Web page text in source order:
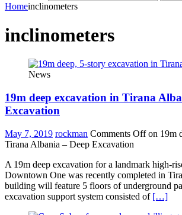
Homeinclinometers
inclinometers
News
19m deep excavation in Tirana
Excavation
May 7, 2019 rockman Comments Offon 19m
Tirana Albania – Deep Excavation
A 19m deep excavation for a landmark high-
Downtown One was recently completed in
building will feature 5 floors of underground
excavation support system consisted of […]